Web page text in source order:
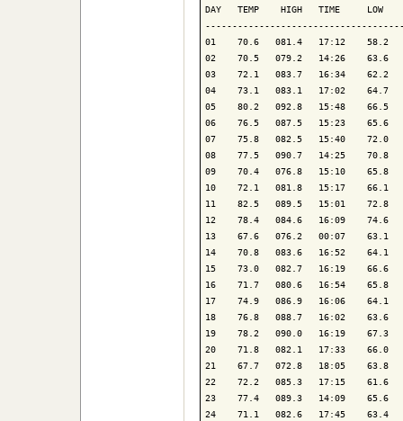
DAY   TEMP    HIGH   TIME     LOW
01    70.6   081.4   17:12    58.2
02    70.5   079.2   14:26    63.6
03    72.1   083.7   16:34    62.2
04    73.1   083.1   17:02    64.7
05    80.2   092.8   15:48    66.5
06    76.5   087.5   15:23    65.6
07    75.8   082.5   15:40    72.0
08    77.5   090.7   14:25    70.8
09    70.4   076.8   15:10    65.8
10    72.1   081.8   15:17    66.1
11    82.5   089.5   15:01    72.8
12    78.4   084.6   16:09    74.6
13    67.6   076.2   00:07    63.1
14    70.8   083.6   16:52    64.1
15    73.0   082.7   16:19    66.6
16    71.7   080.6   16:54    65.8
17    74.9   086.9   16:06    64.1
18    76.8   088.7   16:02    63.6
19    78.2   090.0   16:19    67.3
20    71.8   082.1   17:33    66.0
21    67.7   072.8   18:05
22    72.2   085.3   17:15    61.6
23    77.4   089.3   14:09    65.6
24    71.1   082.6   17:45